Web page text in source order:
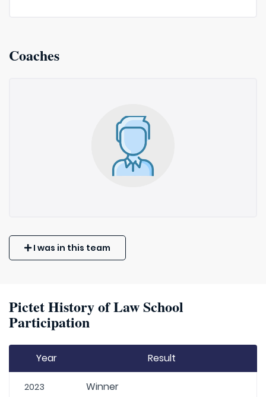
Coaches
I was in this team
Pictet History of Law School
Participation
Year Result
2023 Winner